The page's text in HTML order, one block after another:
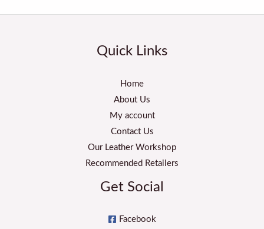
Quick Links
Home
About Us
My account
Contact Us
Our Leather Workshop
Recommended Retailers
Get Social
Facebook